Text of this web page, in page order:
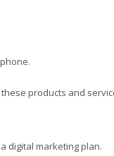
products and
digital marketing plan.